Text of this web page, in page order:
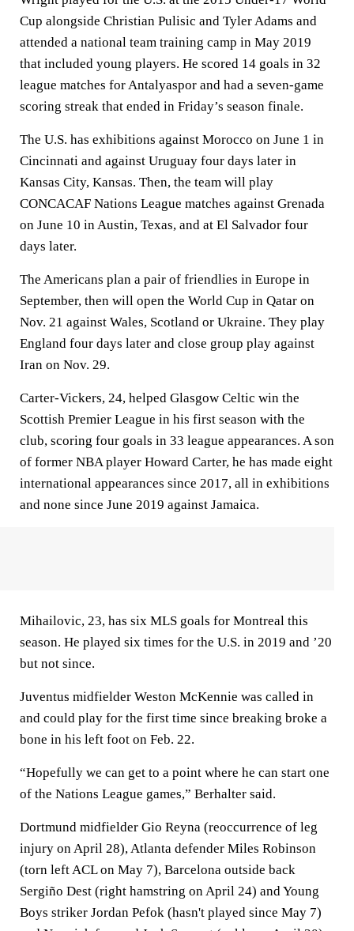
Cup alongside Christian Pulisic and Tyler Adams and
attended a national team training camp in May 2019
that included young players. He scored 14 goals in 32
league matches for Antalyaspor and had a seven-game
scoring streak that ended in Friday’s season finale.
The U.S. has exhibitions against Morocco on June 1 in
Cincinnati and against Uruguay four days later in
Kansas City, Kansas. Then, the team will play
CONCACAF Nations League matches against Grenada
on June 10 in Austin, Texas, and at El Salvador four
days later.
The Americans plan a pair of friendlies in Europe in
September, then will open the World Cup in Qatar on
Nov. 21 against Wales, Scotland or Ukraine. They play
England four days later and close group play against
Iran on Nov. 29.
Carter-Vickers, 24, helped Glasgow Celtic win the
Scottish Premier League in his first season with the
club, scoring four goals in 33 league appearances. A son
of former NBA player Howard Carter, he has made eight
international appearances since 2017, all in exhibitions
and none since June 2019 against Jamaica.
Mihailovic, 23, has six MLS goals for Montreal this
season. He played six times for the U.S. in 2019 and ’20
but not since.
Juventus midfielder Weston McKennie was called in
and could play for the first time since breaking broke a
bone in his left foot on Feb. 22.
“Hopefully we can get to a point where he can start one
of the Nations League games,” Berhalter said.
Dortmund midfielder Gio Reyna (reoccurrence of leg
injury on April 28), Atlanta defender Miles Robinson
(torn left ACL on May 7), Barcelona outside back
Sergiño Dest (right hamstring on April 24) and Young
Boys striker Jordan Pefok (hasn't played since May 7)